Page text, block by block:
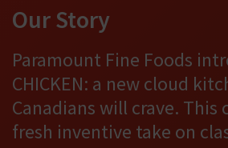
Our Story
Paramount Fine Foods
CHICKEN: a new cloud
Canadians will crave. This
fresh inventive take on